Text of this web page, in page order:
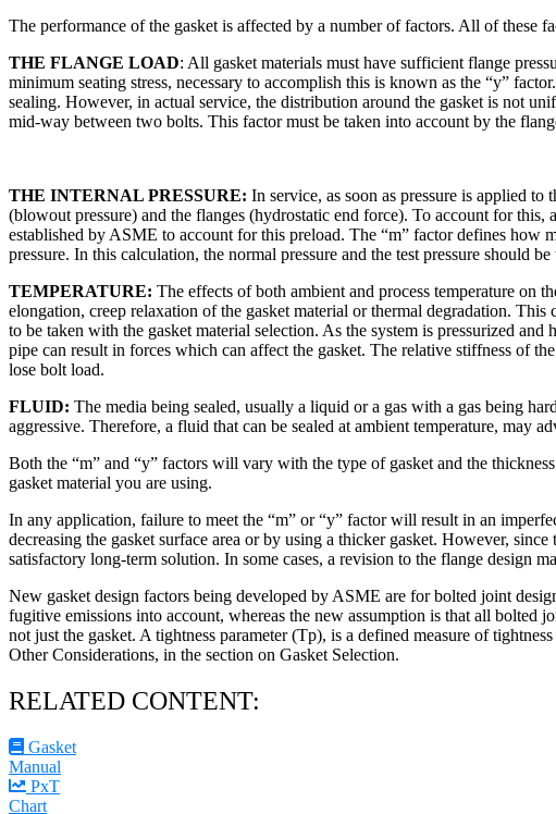
The performance of the gasket is affected by a number of factors. All of these
THE FLANGE LOAD: All gasket materials must have sufficient flange
minimum seating stress, necessary to accomplish this is known as the “y”
sealing. However, in actual service, the distribution around the gasket is not
mid-way between two bolts. This factor must be taken into account by the
THE INTERNAL PRESSURE: In service, as soon as pressure is applied to
(blowout pressure) and the flanges (hydrostatic end force). To account for
established by ASME to account for this preload. The “m” factor defines how
pressure. In this calculation, the normal pressure and the test pressure should
TEMPERATURE: The effects of both ambient and process temperature on
elongation, creep relaxation of the gasket material or thermal degradation.
to be taken with the gasket material selection. As the system is pressurized
pipe can result in forces which can affect the gasket. The relative stiffness of
lose bolt load.
FLUID: The media being sealed, usually a liquid or a gas with a gas being
aggressive. Therefore, a fluid that can be sealed at ambient temperature, may
Both the “m” and “y” factors will vary with the type of gasket and the
gasket material you are using.
In any application, failure to meet the “m” or “y” factor will result in an
decreasing the gasket surface area or by using a thicker gasket. However,
satisfactory long-term solution. In some cases, a revision to the flange design
New gasket design factors being developed by ASME are for bolted joint
fugitive emissions into account, whereas the new assumption is that all bolted
not just the gasket. A tightness parameter (Tp), is a defined measure of
Other Considerations, in the section on Gasket Selection.
RELATED CONTENT:
Gasket
Manual
PxT
Chart